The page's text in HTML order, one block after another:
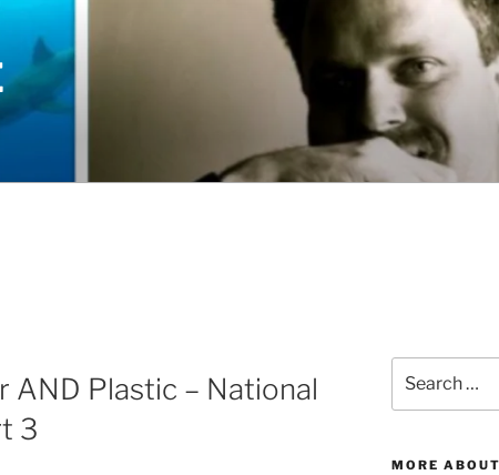
AND Plastic – National
3
for:
MORE